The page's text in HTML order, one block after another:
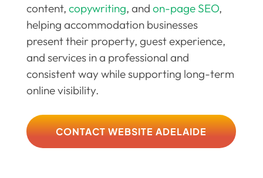
content, copywriting, and on-page SEO,
helping accommodation businesses
present their property, guest experience,
and services in a professional and
consistent way while supporting long-term
online visibility.
CONTACT WEBSITE ADELAIDE